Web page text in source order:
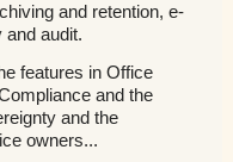
and retention, e-
audit.
features in Office
and the
and the
owners...